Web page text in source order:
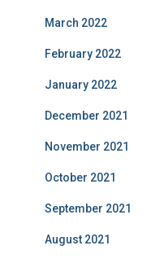
March 2022
February 2022
January 2022
December 2021
November 2021
October 2021
September 2021
August 2021